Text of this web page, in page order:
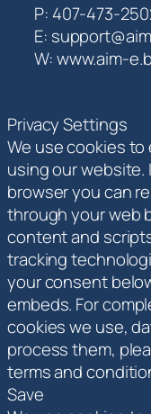
P: 407-473-
E:
W: www.aim-
Privacy Settings
We use cookies
using our website.
browser you can
through your web
content and
tracking
your consent
embeds. For
cookies we use,
process them,
terms and
Save